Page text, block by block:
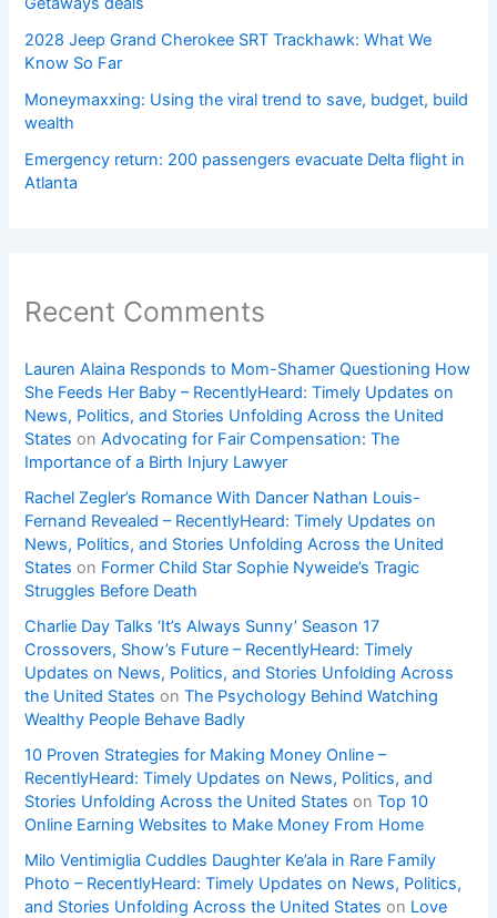
2028 Jeep Grand Cherokee SRT Trackhawk: What We
Know So Far
Moneymaxxing: Using the viral trend to save, budget, build
wealth
Emergency return: 200 passengers evacuate Delta flight in
Atlanta
Recent Comments
Lauren Alaina Responds to Mom-Shamer Questioning How
She Feeds Her Baby – RecentlyHeard: Timely Updates on
News, Politics, and Stories Unfolding Across the United
States onAdvocating for Fair Compensation: The
Importance of a Birth Injury Lawyer
Rachel Zegler’s Romance With Dancer Nathan Louis-
Fernand Revealed – RecentlyHeard: Timely Updates on
News, Politics, and Stories Unfolding Across the United
States on Former Child Star Sophie Nyweide’s Tragic
Struggles Before Death
Charlie Day Talks ‘It’s Always Sunny’ Season 17
Crossovers, Show’s Future – RecentlyHeard: Timely
Updates on News, Politics, and Stories Unfolding Across
the United States onThe Psychology Behind Watching
Wealthy People Behave Badly
10 Proven Strategies for Making Money Online –
RecentlyHeard: Timely Updates on News, Politics, and
Stories Unfolding Across the United States onTop 10
Online Earning Websites to Make Money From Home
Milo Ventimiglia Cuddles Daughter Ke’ala in Rare Family
Photo – RecentlyHeard: Timely Updates on News, Politics,
and Stories Unfolding Across the United States on Love